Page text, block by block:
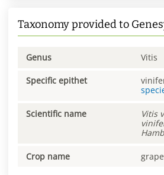
Taxonomy provided to
Genus Vitis
Specific epithet
Scientific name Vitis
Crop name